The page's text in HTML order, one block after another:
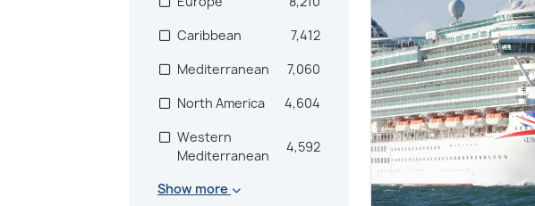
Caribbean
7,412
Mediterranean
7,060
North America
4,604
Western
Mediterranean
4,592
Scandinavia
Show more